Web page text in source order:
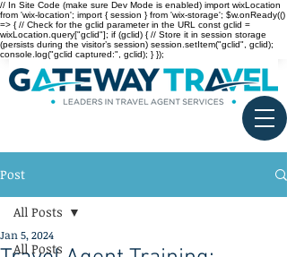
// In Site Code (make sure Dev Mode is enabled) import wixLocation
from 'wix-location'; import { session } from 'wix-storage'; $w.onReady(()
=> { // Check for the gclid parameter in the URL const gclid =
wixLocation.query["gclid"]; if (gclid) { // Store it in session storage
(persists during the visitor’s session) session.setItem("gclid", gclid);
console.log("gclid captured:", gclid); } });
Post
All Posts
All Posts
Jan 5, 2024